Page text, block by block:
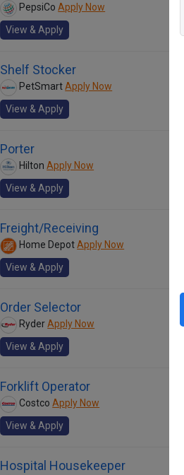
PepsiCo Apply Now
View & Apply
Shelf Stocker
PetSmartApply Now
View & Apply
Porter
Hilton Apply Now
View & Apply
Freight/Receiving
Home DepotApply Now
View & Apply
Order Selector
RyderApply Now
View & Apply
Forklift Operator
Costco Apply Now
View & Apply
Hospital Housekeeper